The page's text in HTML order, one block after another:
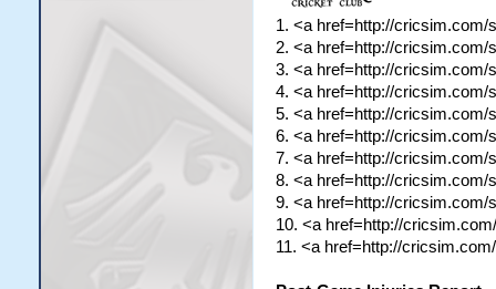
1. <a href=http://
2. <a href=http://cricsim.com/
3. <a href=http://cricsim.com/
4. <a href=http://cricsim.com/
5. <a href=http://cricsim.com/
6. <a href=http://cricsim.com/
7. <a href=http://cricsim.com/
8. <a href=http://cricsim.com/
9. <a href=http://cricsim.com/
10. <a href=http://
11. <a href=http://